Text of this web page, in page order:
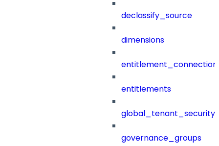
declassify_source
dimensions
entitlements
governance_groups